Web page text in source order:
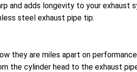
and adds longevity to your
steel exhaust pipe tip.
they are miles apart on
the cylinder head to the exhaust